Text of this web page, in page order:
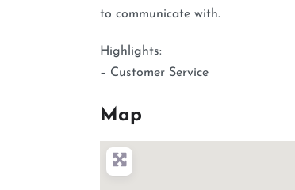
to communicate with.
Highlights:
– Customer Service
Map